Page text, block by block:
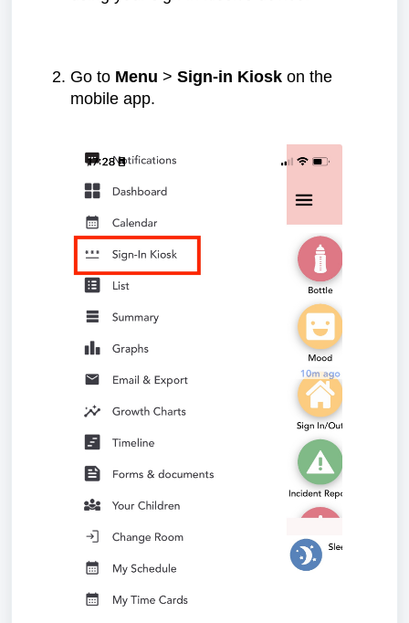
Go to Menu > Sign-in Kiosk on the
mobile app.